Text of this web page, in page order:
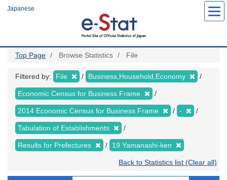
Japanese
Top Page Browse Statistics File
Filtered by: File Business,Household,Economy
Economic Census for Business Frame
2014 Economic Census for Business Frame -
Tabulation of Establishments
Results for Prefectures 19 Yamanashi-ken
Back to Statistics list (Clear all)